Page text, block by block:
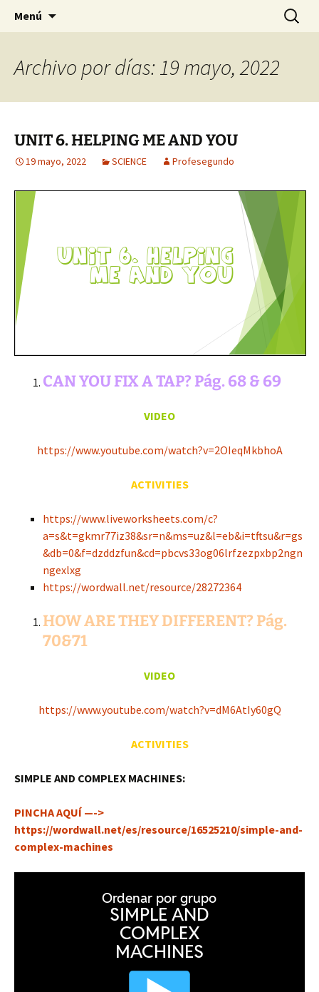
EL RINCÓN DE 2°
Para pequeños grandes y resistentes genios.
Menú Buscar:
Archivo por días: 19 mayo, 2022
UNIT 6. HELPING ME AND YOU
19 mayo, 2022 SCIENCE Profesegundo
CAN YOU FIX A TAP? Pág. 68 & 69
VIDEO
https://www.youtube.com/watch?v=2OIeqMkbhoA
ACTIVITIES
https://www.liveworksheets.com/c?
a=s&t=gkmr77iz38&sr=n&ms=uz&l=eb&i=tftsu&r=gs
&db=0&f=dzddzfun&cd=pbcvs33og06lrfzezpxbp2ngn
ngexlxg
https://wordwall.net/resource/28272364
HOW ARE THEY DIFFERENT? Pág.
70&71
VIDEO
https://www.youtube.com/watch?v=dM6AtIy60gQ
ACTIVITIES
SIMPLE AND COMPLEX MACHINES:
PINCHA AQUÍ —->
https://wordwall.net/es/resource/16525210/simple-and-
complex-machines